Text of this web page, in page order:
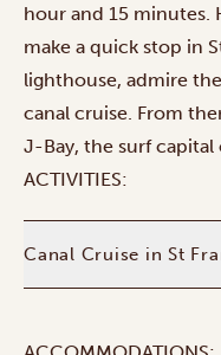
hour and 15 minutes.
make a quick stop in
lighthouse, admire
canal cruise. From
J-Bay, the surf capital
ACTIVITIES:
Canal Cruise in St